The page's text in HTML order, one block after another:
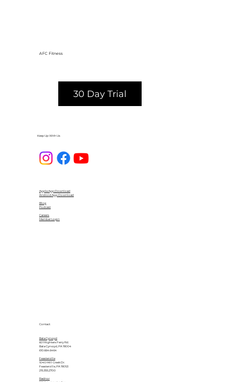
AFC Fitness
30 Day Trial
Keep Up With Us
Apple App Download
Android App Download
Blog
Podcast
Careers
Member Login
Contact
Bala Cynwyd
601 Righters Ferry Rd.
Bala Cynwyd, PA 19004
610.664.6464
Feasterville
1040 Mill Creek Dr.
Feasterville, PA 19053
215.355.2700
Radnor